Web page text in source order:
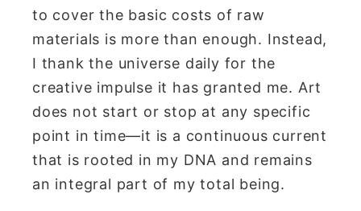
to cover the basic costs of raw
materials is more than enough. Instead,
I thank the universe daily for the
creative impulse it has granted me. Art
does not start or stop at any specific
point in time—it is a continuous current
that is rooted in my DNA and remains
an integral part of my total being.